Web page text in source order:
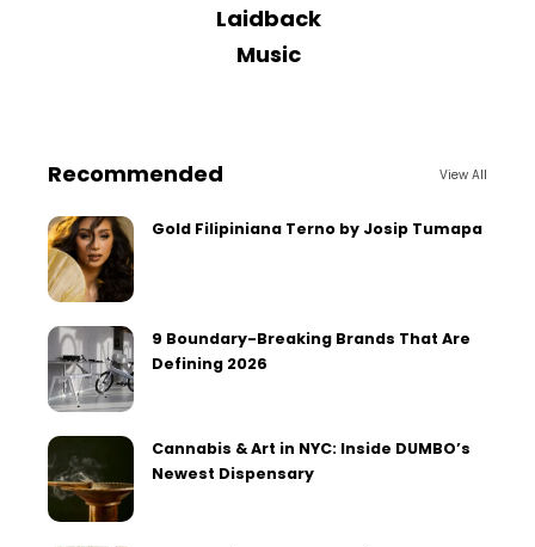
Laidback
Music
Recommended View All
Gold Filipiniana Terno by Josip Tumapa
9 Boundary-Breaking Brands That Are
Defining 2026
Cannabis & Art in NYC: Inside DUMBO’s
Newest Dispensary